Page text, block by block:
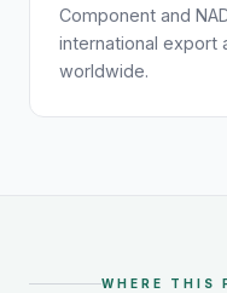
Component and
international export
worldwide.
WHERE THIS